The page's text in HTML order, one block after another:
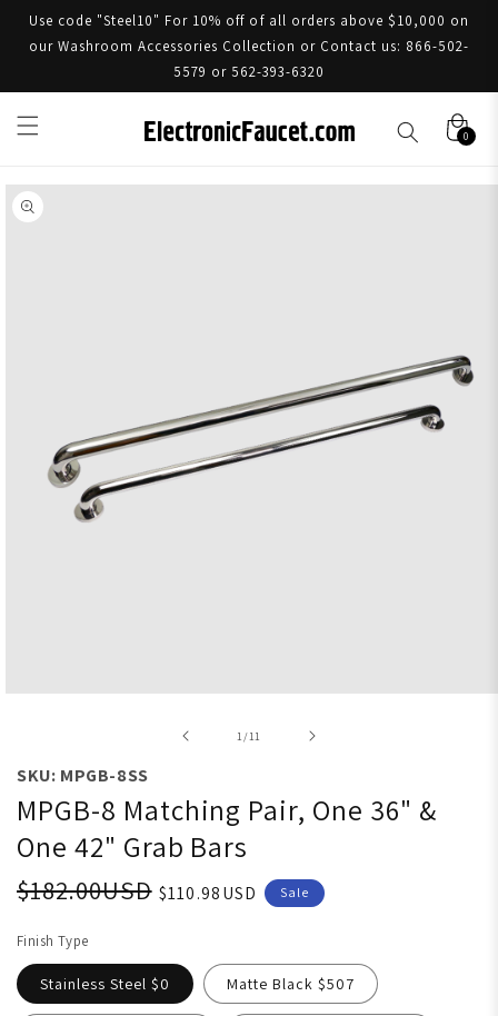
Use code "Steel10" For 10% off of all orders above $10,000 on
our Washroom Accessories Collection or Contact us: 866-502-
5579 or 562-393-6320
0
Skip to product information
1 /of
11
SKU: MPGB-8SS
MPGB-8 Matching Pair, One 36" &
One 42" Grab Bars
$182.00USD $110.98USD Sale
Finish Type
Stainless Steel $0 Matte Black $507